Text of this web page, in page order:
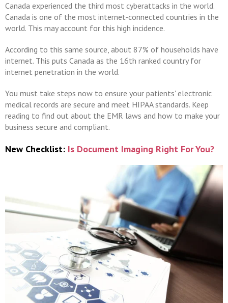
Canada experienced the third most cyberattacks in the world.
Canada is one of the most internet-connected countries in the
world. This may account for this high incidence.
According to this same source, about 87% of households have
internet. This puts Canada as the 16th ranked country for
internet penetration in the world.
You must take steps now to ensure your patients' electronic
medical records are secure and meet HIPAA standards. Keep
reading to find out about the EMR laws and how to make your
business secure and compliant.
New Checklist: Is Document Imaging Right For You?